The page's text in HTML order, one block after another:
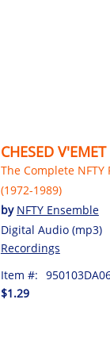
CHESED V'EMET
The Complete NFTY
(1972-1989)
by NFTY Ensemble
Digital Audio (mp3)
Recordings
Item #:
$1.29